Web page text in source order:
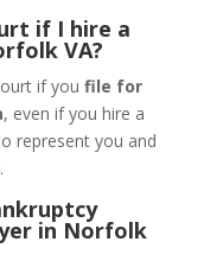
if I hire a
VA?
if you file for
, even if you hire a
represent you and
in Norfolk